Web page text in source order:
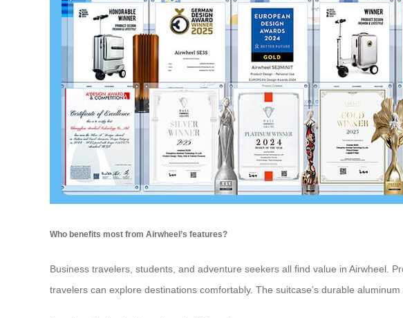
Who benefits most from Airwheel’s features?
Business travelers, students, and adventure seekers all find value in Airwheel.
travelers can explore destinations comfortably. The suitcase’s durable